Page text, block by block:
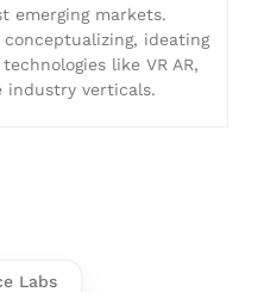
emerging markets.
ideating
like VR AR,
industry verticals.
Labs